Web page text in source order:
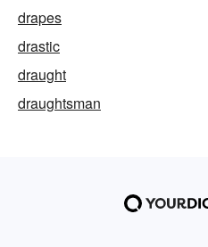
drapes
drastic
draught
draughtsman